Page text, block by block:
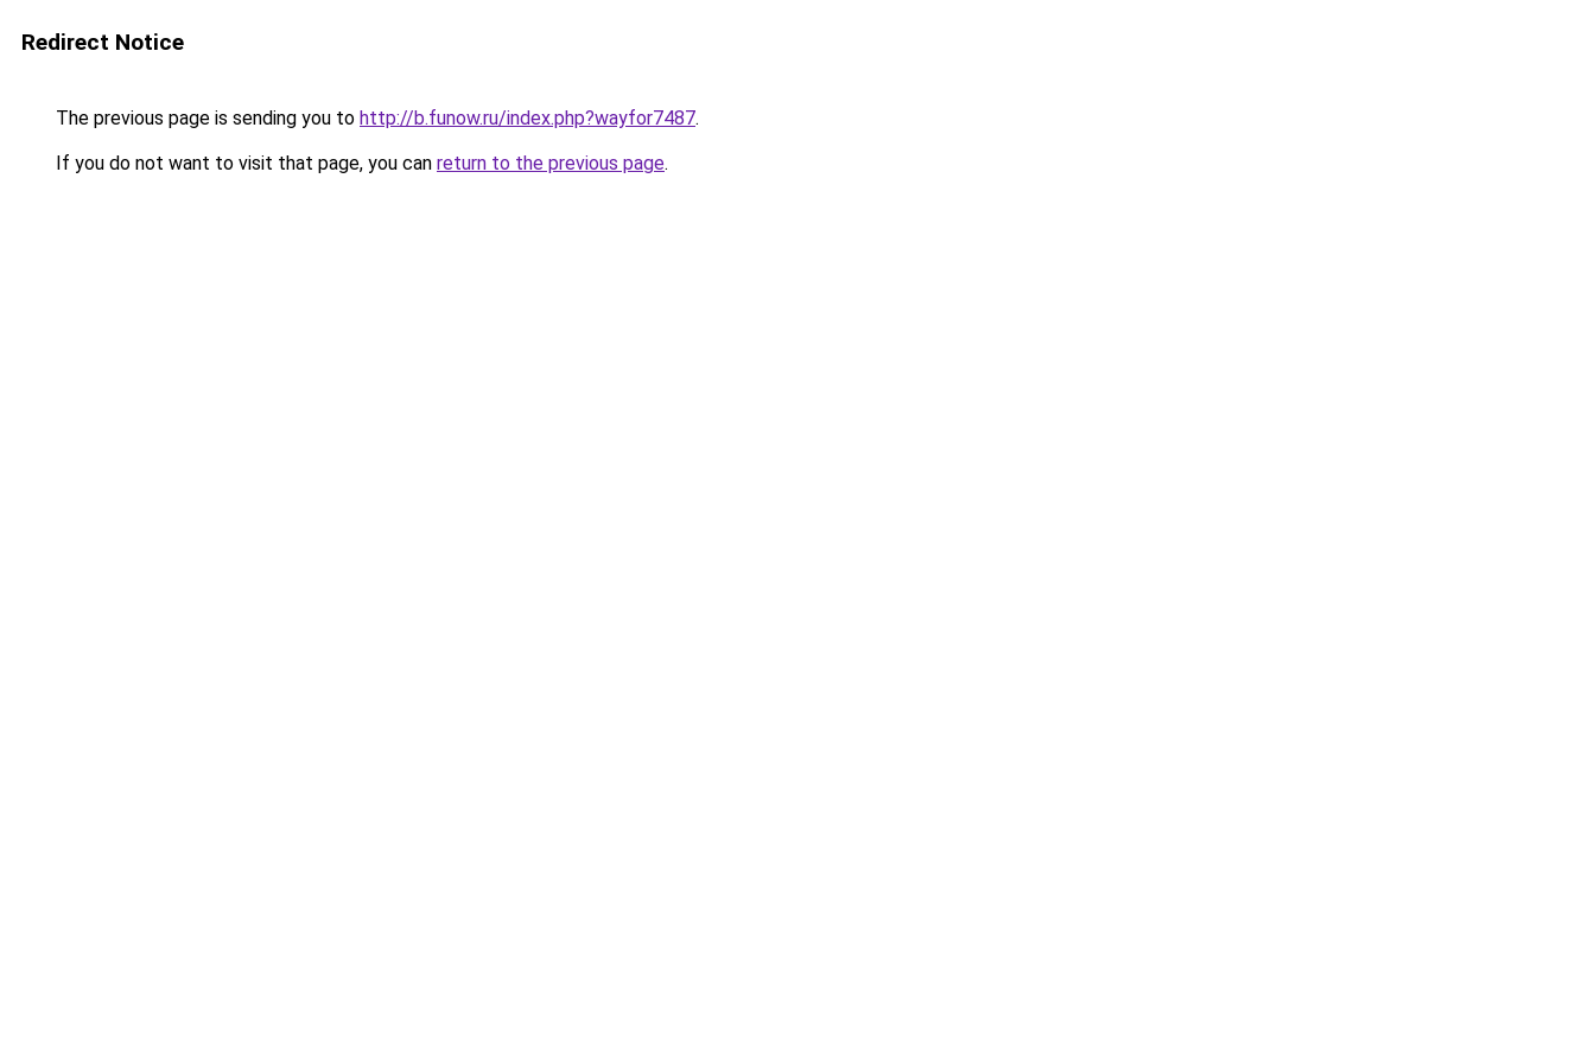
Redirect Notice
The previous page is sending you to http://b.funow.ru/index.php?wayfor7487.
If you do not want to visit that page, you can return to the previous page.